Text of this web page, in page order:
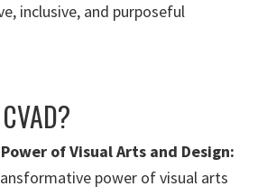
inclusive, and purposeful
of Visual Arts and Design:
power of visual arts